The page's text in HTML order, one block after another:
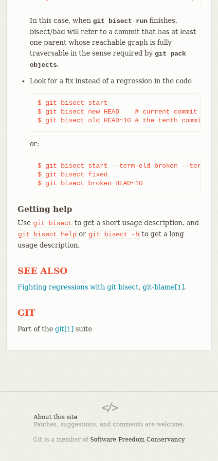
In this case, when git bisect runfinishes,
bisect/bad will refer to a commit that has at least
one parent whose reachable graph is fully
traversable in the sense required by git pack
objects.
Look for a fix instead of a regression in the code
$ git bisect start
$ git bisect new HEAD    # current commit is
$ git bisect old HEAD~10 # the tenth commit
or:
$ git bisect start --term-old broken --term-
$ git bisect fixed
$ git bisect broken HEAD~10
Getting help
Use git bisect to get a short usage description, and
git
bisect help or git bisect -h to get a long
usage description.
SEE ALSO
Fighting regressions with git bisect, git-blame[1].
GIT
Part of the git[1] suite
About this site
Patches, suggestions, and comments are welcome.
Git is a member of Software Freedom Conservancy